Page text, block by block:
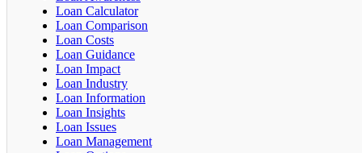
Loan Calculator
Loan Comparison
Loan Costs
Loan Guidance
Loan Impact
Loan Industry
Loan Information
Loan Insights
Loan Issues
Loan Management